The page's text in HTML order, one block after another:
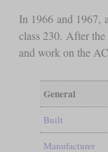
In 1966 and 1967,
class 230. After
and work on the
General
Built
Manufacturer